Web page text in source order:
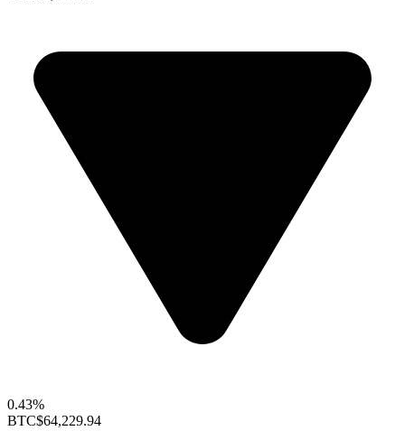
0.43%
BTC$64,229.94